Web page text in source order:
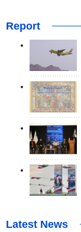
Report
Latest News